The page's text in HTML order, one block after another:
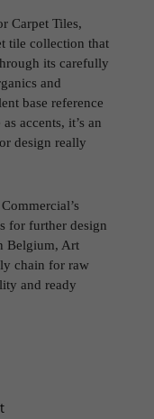
Carpet Tiles,
tile collection that
its carefully
and
base reference
accents, it’s an
design really
for further design
Belgium, Art
chain for raw
and ready